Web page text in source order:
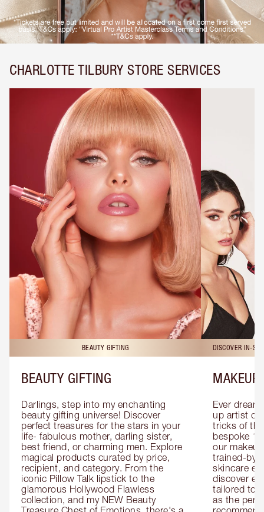
CHARLOTTE TILBURY STORE SERVICES
BEAUTY GIFTING
BEAUTY GIFTING
Darlings, step into my enchanting
beauty gifting universe! Discover
perfect treasures for the stars in your
life- fabulous mother, darling sister,
best friend, or charming men. Explore
magical products curated by price,
recipient, and category. From the
iconic Pillow Talk lipstick to the
glamorous Hollywood Flawless
collection, and my NEW Beauty
DISCOVER IN-
MAKEUP
Ever
up artist or
tricks of
bespoke
our
trained-by-
skincare
discover
tailored to
as the